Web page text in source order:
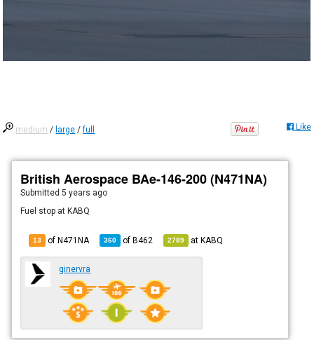
medium / large /full Like
British Aerospace BAe-146-200 (N471NA)
Submitted5 years ago
Fuel stop at KABQ
13 of N471NA 360 ofB462 2789 atKABQ
ginervra